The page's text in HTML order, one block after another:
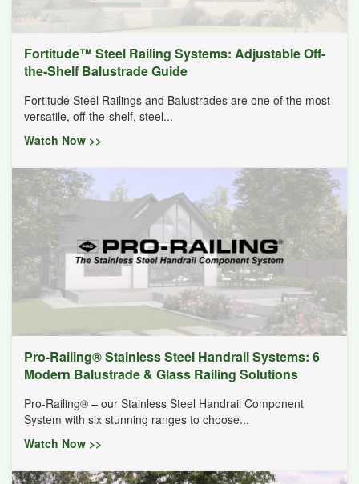
Fortitude™ Steel Railing Systems: Adjustable Off-
the-Shelf Balustrade Guide
Fortitude Steel Railings and Balustrades are one of the most
versatile, off-the-shelf, steel...
Watch Now >>
Pro-Railing® Stainless Steel Handrail Systems: 6
Modern Balustrade & Glass Railing Solutions
Pro-Railing® – our Stainless Steel Handrail Component
System with six stunning ranges to choose...
Watch Now >>